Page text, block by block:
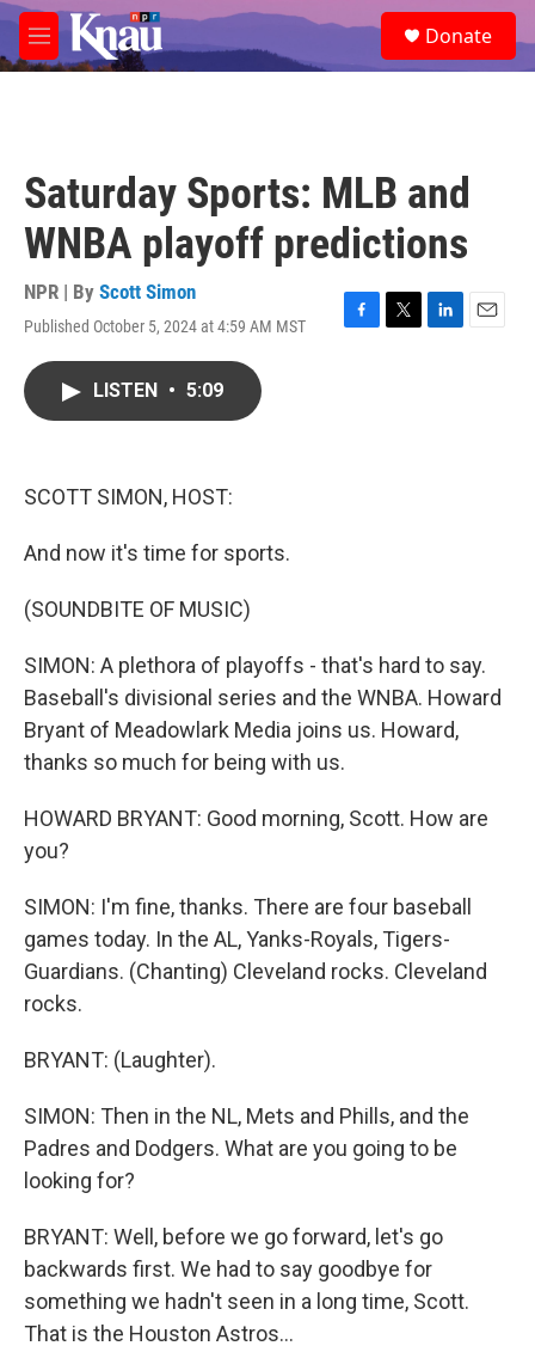
Skip to main content
M
e
e
a
Donate
Saturday Sports: MLB and
WNBA playoff predictions
NPR | By Scott Simon
Published October 5, 2024 at 4:59 AM MST
F
T
L
E
LISTEN • 5:09
SCOTT SIMON, HOST:
And now it's time for sports.
(SOUNDBITE OF MUSIC)
SIMON: A plethora of playoffs - that's hard to say.
Baseball's divisional series and the WNBA. Howard
Bryant of Meadowlark Media joins us. Howard,
thanks so much for being with us.
HOWARD BRYANT: Good morning, Scott. How are
you?
SIMON: I'm fine, thanks. There are four baseball
games today. In the AL, Yanks-Royals, Tigers-
Guardians. (Chanting) Cleveland rocks. Cleveland
rocks.
BRYANT: (Laughter).
SIMON: Then in the NL, Mets and Phills, and the
Padres and Dodgers. What are you going to be
looking for?
BRYANT: Well, before we go forward, let's go
backwards first. We had to say goodbye for
something we hadn't seen in a long time, Scott.
That is the Houston Astros...